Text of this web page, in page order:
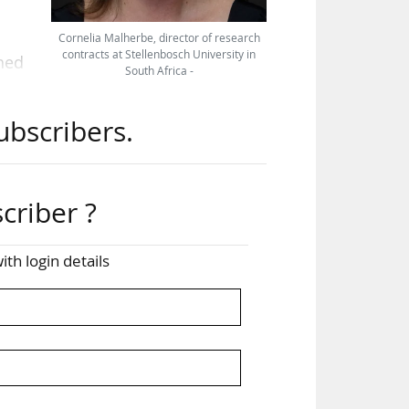
Cornelia Malherbe, director of research
contracts at Stellenbosch University in
South Africa -
?
login details